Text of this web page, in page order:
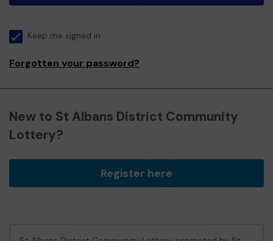
Keep me signed in
Forgotten your password?
New to St Albans District Community
Lottery?
Register here